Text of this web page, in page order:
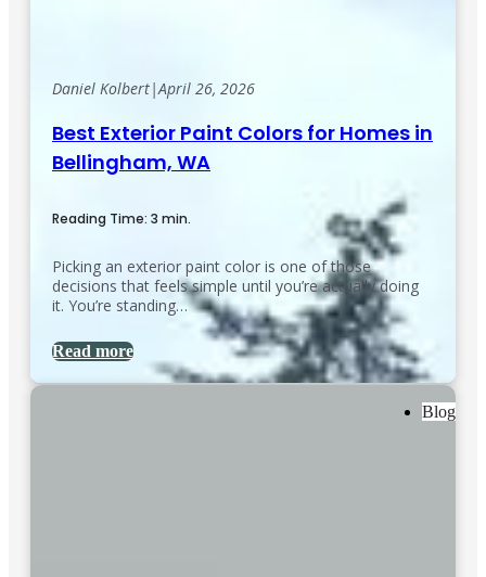
Daniel Kolbert|April 26, 2026
Best Exterior Paint Colors for Homes in
Bellingham, WA
Reading Time: 3 min.
Picking an exterior paint color is one of those
decisions that feels simple until you’re actually doing
it. You’re standing…
Read more
Blog